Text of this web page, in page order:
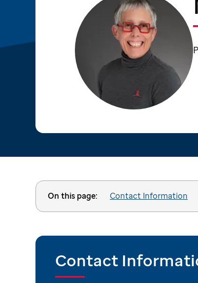
On this page: Contact Information
Contact